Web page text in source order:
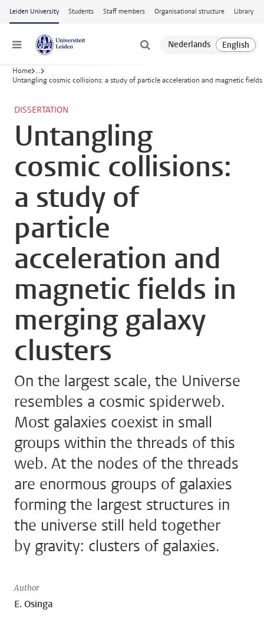
Skip to main content
Leiden University Students Staff members Organisational structure Library
Menu
Home ...
Untangling cosmic collisions: a study of particle acceleration and magnetic
DISSERTATION
Untangling
cosmic collisions:
a study of
particle
acceleration and
magnetic fields in
merging galaxy
clusters
On the largest scale, the Universe
resembles a cosmic spiderweb.
Most galaxies coexist in small
groups within the threads of this
web. At the nodes of the threads
are enormous groups of galaxies
forming the largest structures in
the universe still held together
by gravity: clusters of galaxies.
Author
E. Osinga